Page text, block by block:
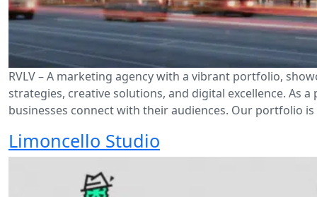
RVLV – A marketing agency with a vibrant portfolio,
strategies, creative solutions, and digital excellence. As
businesses connect with their audiences. Our portfolio
Limoncello Studio